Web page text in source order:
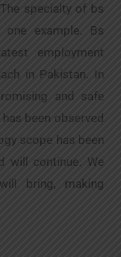
specialty of bs
example. Bs
employment
in Pakistan. In
and safe
been observed
scope has been
will continue. We
bring, making